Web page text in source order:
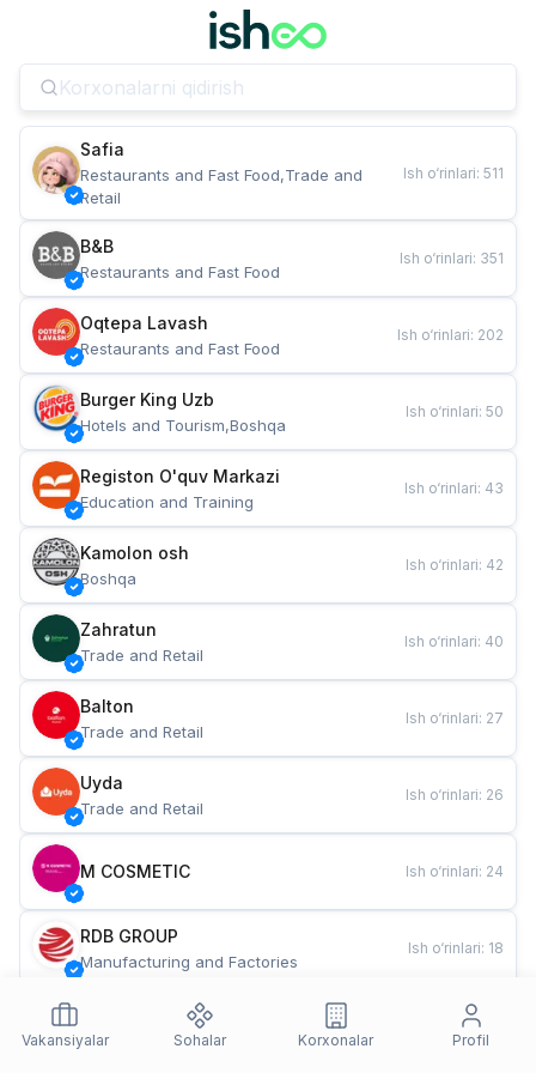
Safia
Restaurants and Fast Food,Trade and
Retail
Ish o‘rinlari: 511
B&B
Restaurants and Fast Food
Ish o‘rinlari: 351
Oqtepa Lavash
Restaurants and Fast Food
Ish o‘rinlari: 202
Burger King Uzb
Hotels and Tourism,Boshqa
Ish o‘rinlari: 50
Registon O'quv Markazi
Education and Training
Ish o‘rinlari: 43
Kamolon osh
Boshqa
Ish o‘rinlari: 42
Zahratun
Trade and Retail
Ish o‘rinlari: 40
Balton
Trade and Retail
Ish o‘rinlari: 27
Uyda
Trade and Retail
Ish o‘rinlari: 26
M COSMETIC Ish o‘rinlari: 24
RDB GROUP
Manufacturing and Factories
Ish o‘rinlari: 18
Restaurants and Fast Food
Ish o‘rinlari
Vakansiyalar
Sohalar Korxonalar Profil